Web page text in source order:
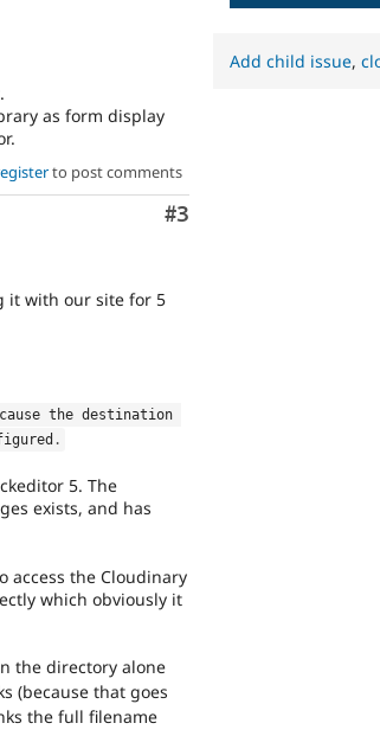
as form display
to post comments
Comment
#3
it with our site for 5
the destination
.
5. The
exists, and has
access the Cloudinary
which obviously it
the directory alone
(because that goes
the full filename
Add child issue,